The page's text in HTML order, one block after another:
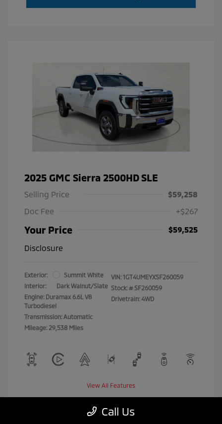
2025 GMC Sierra 2500HD SLE
Selling Price
$59,258
Doc Fee
+$267
Your Price
$59,525
Disclosure
Exterior:
Summit White
Interior:
Dark Walnut/Slate
Engine: Duramax 6.6L V8
Turbodiesel
Transmission: Automatic
Mileage: 29,538 Miles
VIN: 1GT4UMEYXSF260059
Stock: # SF260059
Drivetrain: 4WD
View All Features
Call Us